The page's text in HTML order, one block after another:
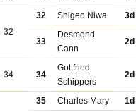
32
32 Shigeo Niwa 3d
33
Desmond
Cann
2d
34 34
Gottfried
Schippers
2d
35 Charles Mary 1d